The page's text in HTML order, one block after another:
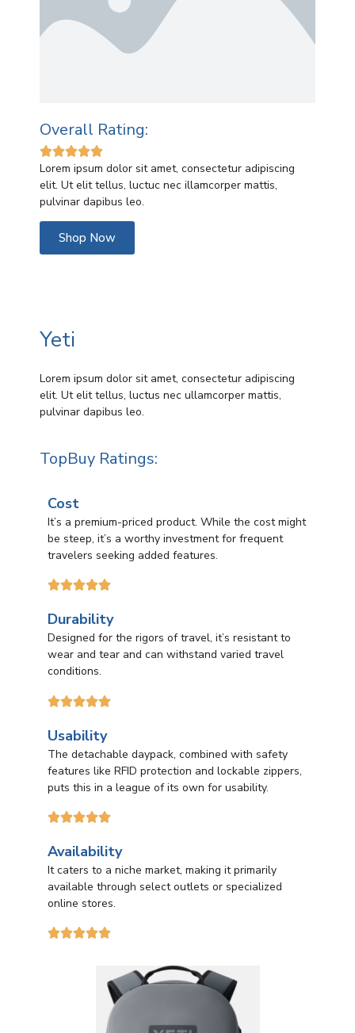
Overall Rating:

Lorem ipsum dolor sit amet, consectetur adipiscing
elit. Ut elit tellus, luctuc nec illamcorper mattis,
pulvinar dapibus leo.
Shop Now
Yeti
Lorem ipsum dolor sit amet, consectetur adipiscing
elit. Ut elit tellus, luctus nec ullamcorper mattis,
pulvinar dapibus leo.
TopBuy Ratings:
Cost
It’s a premium-priced product. While the cost might
be steep, it’s a worthy investment for frequent
travelers seeking added features.

Durability
Designed for the rigors of travel, it’s resistant to
wear and tear and can withstand varied travel
conditions.

Usability
The detachable daypack, combined with safety
features like RFID protection and lockable zippers,
puts this in a league of its own for usability.

Availability
It caters to a niche market, making it primarily
available through select outlets or specialized
online stores.
